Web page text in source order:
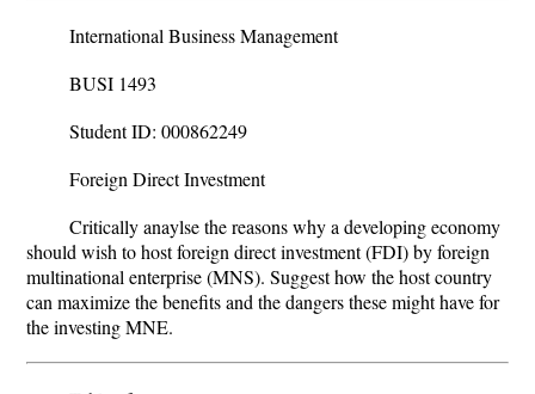
International Business Management
BUSI 1493
Student ID: 000862249
Foreign Direct Investment
Critically anaylse the reasons why a developing economy
should wish to host foreign direct investment (FDI) by foreign
multinational enterprise (MNS). Suggest how the host country
can maximize the benefits and the dangers these might have for
the investing MNE.